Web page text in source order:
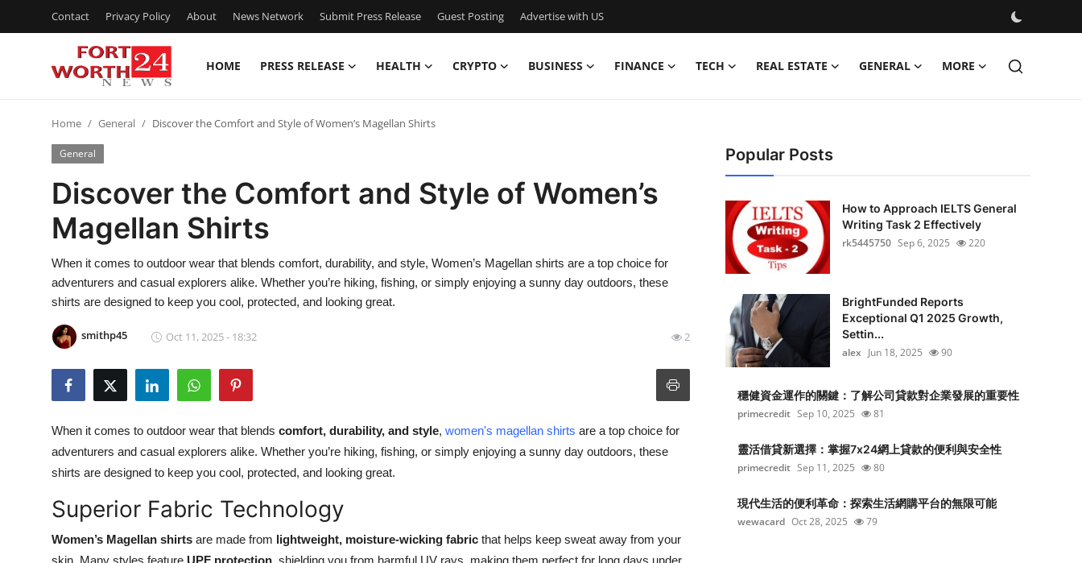
Contact Privacy Policy About News Network Submit Press Release Guest Posting Advertise with US
HOME PRESS RELEASE HEALTH CRYPTO BUSINESS FINANCE TECH REAL ESTATE GENERAL MORE
Contact
Press Release
Privacy Policy
News Network
Submit Press Release
Advertise with US
Crypto
Business
Home General Discover the Comfort and Style of Women’s Magellan Shirts
General
Discover the Comfort and Style of Women’s
Magellan Shirts
When it comes to outdoor wear that blends comfort, durability, and style, Women’s Magellan shirts are a top choice for
adventurers and casual explorers alike. Whether you’re hiking, fishing, or simply enjoying a sunny day outdoors, these
shirts are designed to keep you cool, protected, and looking great.
smithp45 Oct 11, 2025 - 18:32 2
When it comes to outdoor wear that blends comfort, durability, and style, women's magellan shirts are a top choice for
adventurers and casual explorers alike. Whether you’re hiking, fishing, or simply enjoying a sunny day outdoors, these
shirts are designed to keep you cool, protected, and looking great.
Superior Fabric Technology
Women’s Magellan shirts are made from lightweight, moisture-wicking fabric that helps keep sweat away from your
skin. Many styles feature UPF protection, shielding you from harmful UV rays, making them perfect for long days under
Popular Posts
How to Approach IELTS General
Writing Task 2 Effectively
rk5445750 Sep 6, 2025 220
BrightFunded Reports
Exceptional Q1 2025 Growth,
Settin...
alex Jun 18, 2025 90
穩健資金運作的關鍵：了解公司貸款對企業發展的重要性
primecredit Sep 10, 2025 81
靈活借貸新選擇：掌握7x24網上貸款的便利與安全性
primecredit Sep 11, 2025 80
現代生活的便利革命：探索生活網購平台的無限可能
wewacard Oct 28, 2025 79